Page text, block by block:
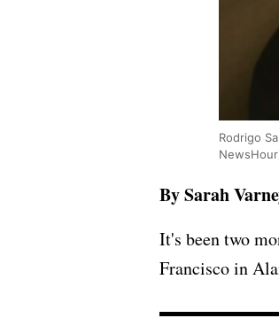
Rodrigo
By Sarah
It's been two
Francisco in